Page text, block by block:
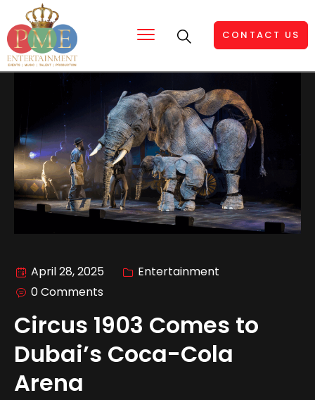
CONTACT US
April 28, 2025
Entertainment
0 Comments
Circus 1903 Comes to
Dubai’s Coca-Cola
Arena